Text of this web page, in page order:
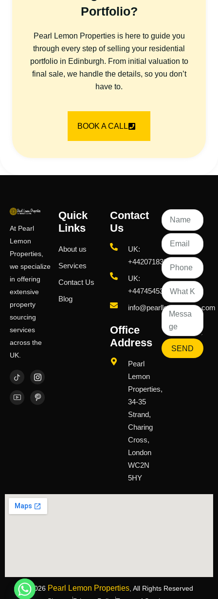
Portfolio?
Pearl Lemon Properties is here to guide you
through every step of selling your residential
portfolio in Edinburgh. From initial valuation to
final sale, we handle the details, so you don’t
have to.
BOOK A CALL
At Pearl
Lemon
Properties,
we specialize
in offering
extensive
property
sourcing
services
across the
UK.
Quick
Links
About us
Services
Contact Us
Blog
Contact
Us
UK:
+442071833436
UK:
+447454539583
info@pearllemongroup.com
Office
Address
Pearl
Lemon
Properties,
34-35
Strand,
Charing
Cross,
London
WC2N
5HY
SEND
©2026 Pearl Lemon Properties, All Rights Reserved